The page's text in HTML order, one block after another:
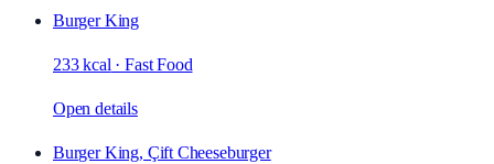
Burger King
233 kcal ·Fast Food
Open details
Burger King, Çift Cheeseburger